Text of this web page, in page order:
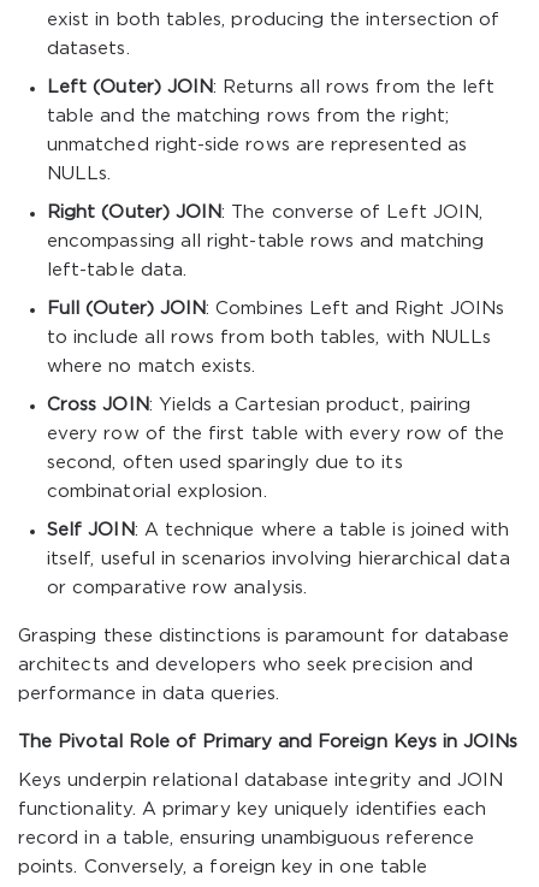
exist in both tables, producing the intersection of
datasets.
Left (Outer) JOIN: Returns all rows from the left
table and the matching rows from the right;
unmatched right-side rows are represented as
NULLs.
Right (Outer) JOIN: The converse of Left JOIN,
encompassing all right-table rows and matching
left-table data.
Full (Outer) JOIN: Combines Left and Right JOINs
to include all rows from both tables, with NULLs
where no match exists.
Cross JOIN: Yields a Cartesian product, pairing
every row of the first table with every row of the
second, often used sparingly due to its
combinatorial explosion.
Self JOIN: A technique where a table is joined with
itself, useful in scenarios involving hierarchical data
or comparative row analysis.
Grasping these distinctions is paramount for database
architects and developers who seek precision and
performance in data queries.
The Pivotal Role of Primary and Foreign Keys in JOINs
Keys underpin relational database integrity and JOIN
functionality. A primary key uniquely identifies each
record in a table, ensuring unambiguous reference
points. Conversely, a foreign key in one table